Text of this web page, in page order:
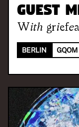
Guest
With
BERLIN GQOM